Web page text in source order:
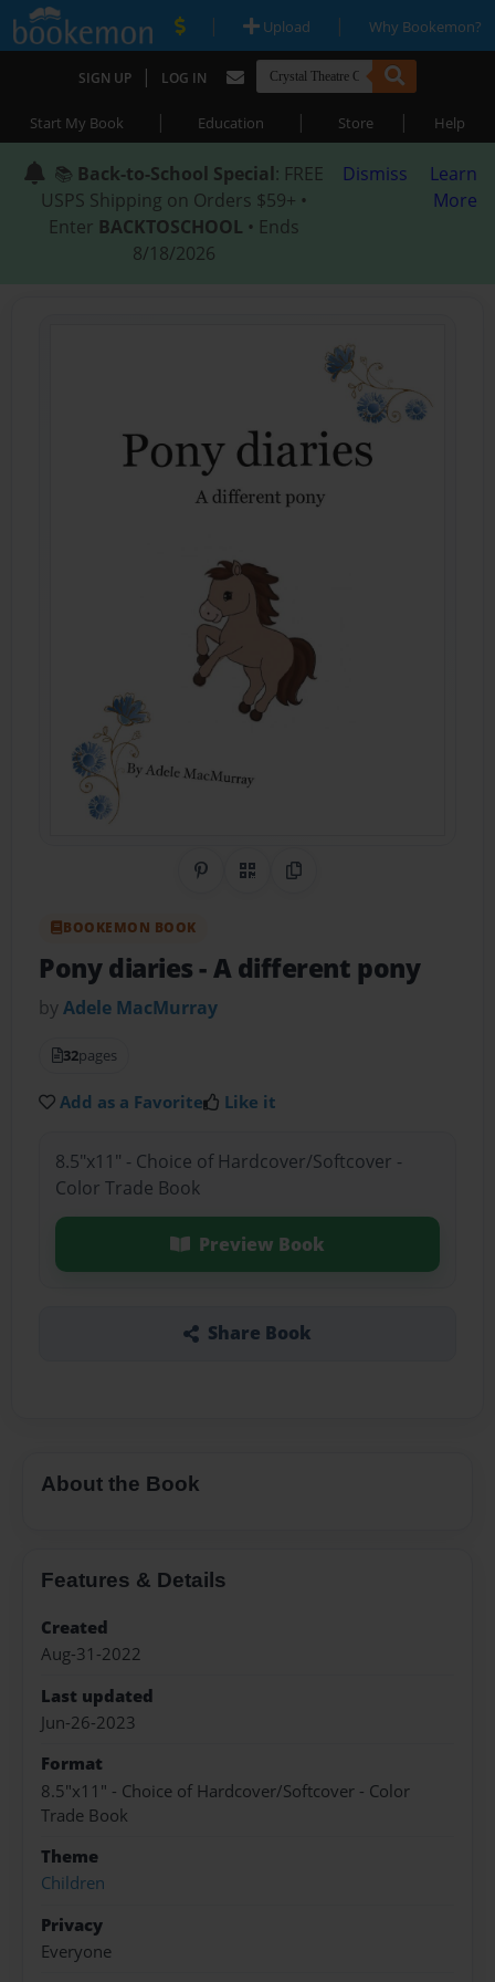
| Upload | Why Bookemon?
SIGN UP | LOG IN
Start My Book | Education | Store | Help
📚 Back-to-School Special: FREE
USPS Shipping on Orders $59+ •
Enter BACKTOSCHOOL • Ends
8/18/2026
Dismiss
Learn
More
Share on Pinterest
QR CodeCopy Link
BOOKEMON BOOK
Pony diaries- A different pony
byAdele MacMurray
32pages
Add as a Favorite Like it
8.5"x11" - Choice of Hardcover/Softcover -
Color Trade Book
Preview Book
Share Book
About the Book
Features & Details
Created
Aug-31-2022
Last updated
Jun-26-2023
Format
8.5"x11" - Choice of Hardcover/Softcover - Color
Trade Book
Theme
Children
Privacy
Everyone